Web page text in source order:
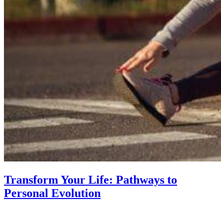
Transform Your Life: Pathways to
Personal Evolution